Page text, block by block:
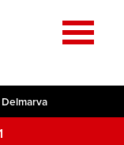
Delmarva